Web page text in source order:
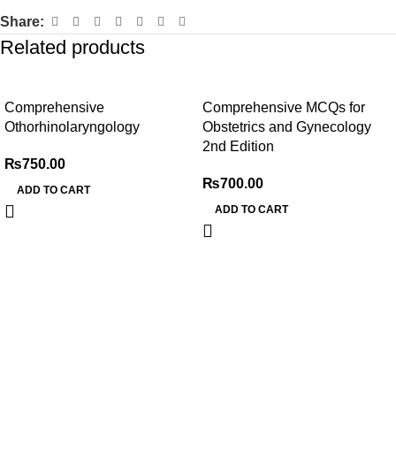
Share:
Related products
Comprehensive
Othorhinolaryngology
₨750.00
ADD TO CART
Comprehensive MCQs for
Obstetrics and Gynecology
2nd Edition
₨700.00
ADD TO CART